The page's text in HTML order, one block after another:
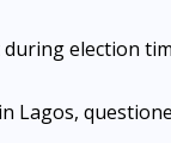
election
Lagos,